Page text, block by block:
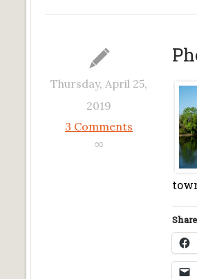
Thursday, April 25,
2019
3 Comments
∞